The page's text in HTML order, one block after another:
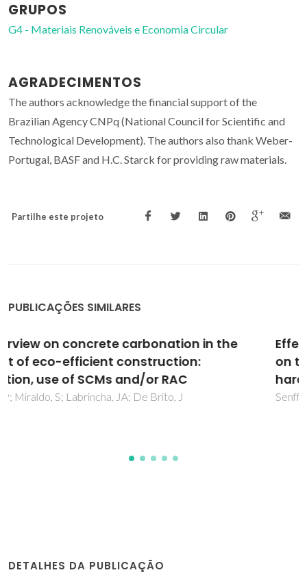
GRUPOS
G4 - Materiais Renováveis e Economia Circular
AGRADECIMENTOS
The authors acknowledge the financial support of the
Brazilian Agency CNPq (National Council for Scientific and
Technological Development). The authors also thank Weber-
Portugal, BASF and H.C. Starck for providing raw materials.
Partilhe este projeto
PUBLICAÇÕES SIMILARES
Effect of nano-SiO2 and nano-TiO2 addition
on the rheological behavior and the
hardened properties of cement mortars
Senff, L; Hotza, D; Lucas, S; Ferreira, VM; Labrincha, JA
DETALHES DA PUBLICAÇÃO